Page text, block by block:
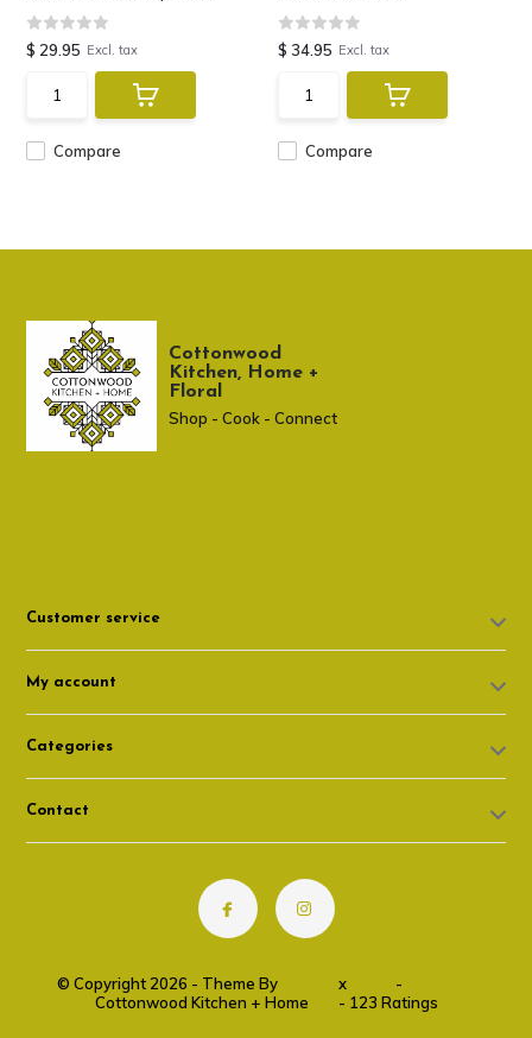
Compare
$ 29.95 Excl. tax
Compare
$ 34.95 Excl. tax
Cottonwood
Kitchen, Home +
Floral
Shop - Cook - Connect
Customer service
My account
Categories
Contact
© Copyright 2026 - Theme By x -
Cottonwood Kitchen + Home
- 123 Ratings